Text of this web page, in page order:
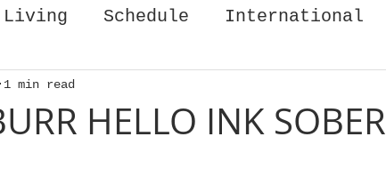
Living Schedule International
HELLO INK SOBER
1 min read